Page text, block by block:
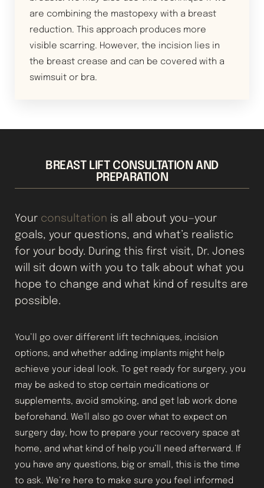
are combining the mastopexy with a breast
reduction. This approach produces more
visible scarring. However, the incision lies in
the breast crease and can be covered with a
swimsuit or bra.
BREAST LIFT CONSULTATION AND
PREPARATION
Your consultation is all about you—your
goals, your questions, and what’s realistic
for your body. During this first visit, Dr. Jones
will sit down with you to talk about what you
hope to change and what kind of results are
possible.
You’ll go over different lift techniques, incision
options, and whether adding implants might help
achieve your ideal look. To get ready for surgery, you
may be asked to stop certain medications or
supplements, avoid smoking, and get lab work done
beforehand. We'll also go over what to expect on
surgery day, how to prepare your recovery space at
home, and what kind of help you’ll need afterward. If
you have any questions, big or small, this is the time
to ask. We’re here to make sure you feel informed
Dyslexia Friendly Hide Images